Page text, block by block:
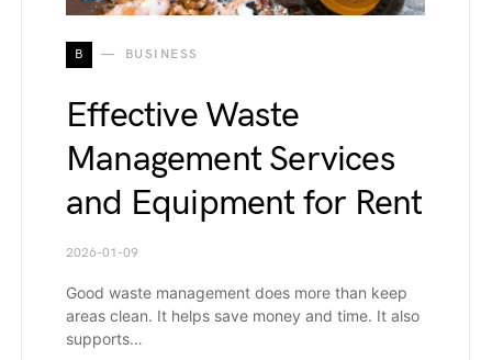
B BUSINESS
Effective Waste
Management Services
and Equipment for Rent
2026-01-09
Good waste management does more than keep
areas clean. It helps save money and time. It also
supports…